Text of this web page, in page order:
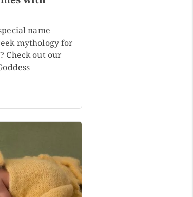
name
mythology for
Check out our